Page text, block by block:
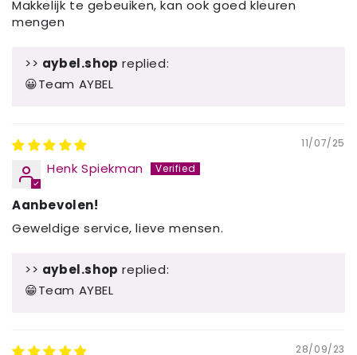
Makkelijk te gebeuiken, kan ook goed kleuren
mengen
>> aybel.shop replied:
😀Team AYBEL
11/07/25
Henk Spiekman
Aanbevolen!
Geweldige service, lieve mensen.
>> aybel.shop replied:
😁Team AYBEL
28/09/23